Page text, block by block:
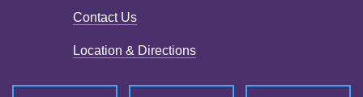
Contact Us
Location & Directions